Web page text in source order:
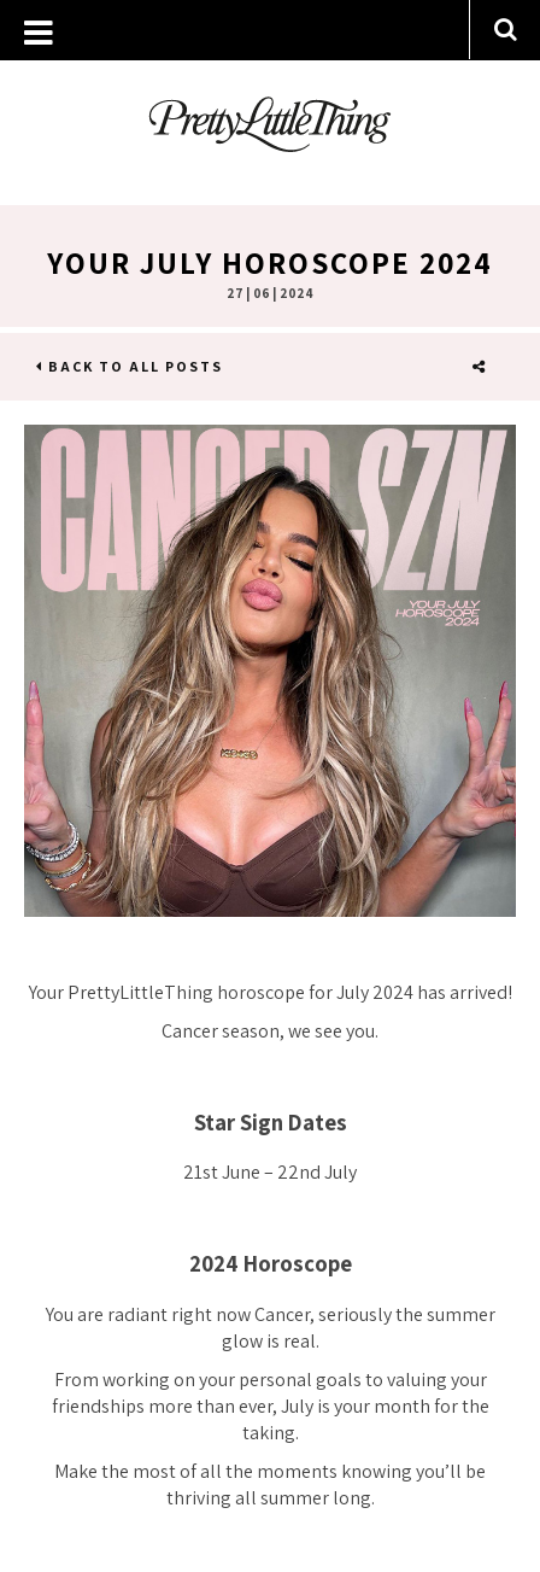
YOUR JULY HOROSCOPE 2024
27 | 06 | 2024
BACK TO ALL POSTS
Your PrettyLittleThing horoscope for July 2024 has arrived!
Cancer season, we see you.
Star Sign Dates
21st June – 22nd July
2024 Horoscope
You are radiant right now Cancer, seriously the summer
glow is real.
From working on your personal goals to valuing your
friendships more than ever, July is your month for the
taking.
Make the most of all the moments knowing you’ll be
thriving all summer long.